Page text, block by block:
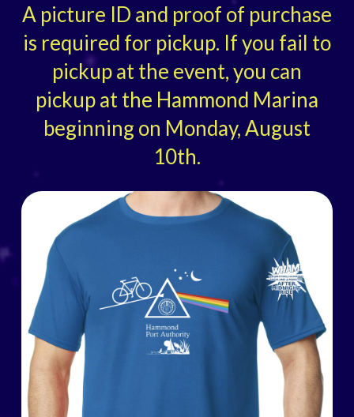
A picture ID and proof of purchase
is required for pickup. If you fail to
pickup at the event, you can
pickup at the Hammond Marina
beginning on Monday, August
10th.